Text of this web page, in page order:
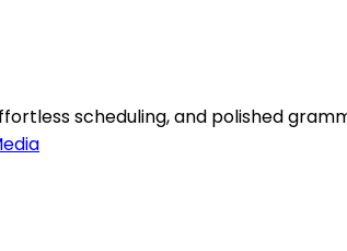
scheduling, and polished